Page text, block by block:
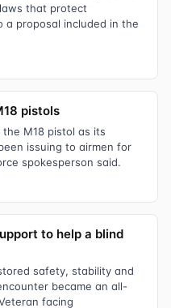
that protect
a proposal included in the
pistols
M18 pistol as its
issuing to airmen for
spokesperson said.
to help a blind
safety, stability and
became an all-
facing